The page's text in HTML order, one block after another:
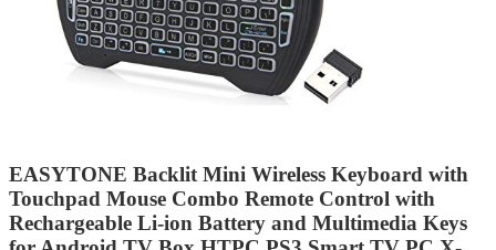
EASYTONE Backlit Mini Wireless Keyboard with
Touchpad Mouse Combo Remote Control with
Rechargeable Li-ion Battery and Multimedia Keys